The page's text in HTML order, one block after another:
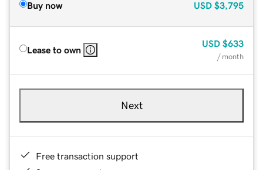
Buy now USD $3,795
Lease to own
USD $633
/ month
Next
Free transaction support